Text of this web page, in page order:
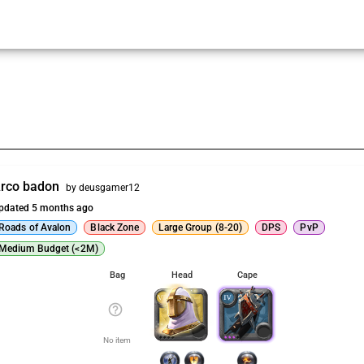
badon
by deusgamer12
5 months ago
of Avalon
Black Zone Large Group (8-20) DPS
PvP
Budget (<2M)
Bag
help_outline
No item
Head Cape